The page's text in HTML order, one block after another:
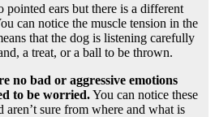
pointed ears but there is a different
can notice the muscle tension in the
that the dog is listening carefully
a treat, or a ball to be thrown.
no bad or aggressive emotions
to be worried.You can notice these
aren’t sure from where and what is